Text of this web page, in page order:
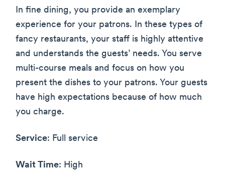
In fine dining, you provide an exemplary
experience for your patrons. In these types of
fancy restaurants, your staff is highly attentive
and understands the guests’ needs. You serve
multi-course meals and focus on how you
present the dishes to your patrons. Your guests
have high expectations because of how much
you charge.
Service: Full service
Wait Time: High